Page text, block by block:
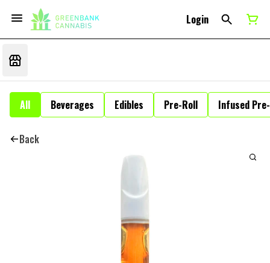
Login
All Beverages Edibles Pre-Roll Infused
Back